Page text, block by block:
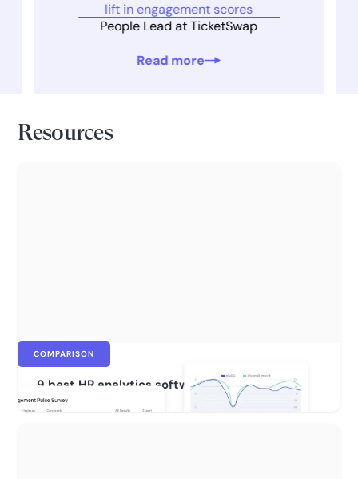
Read more
lift in engagement scores
People Lead at TicketSwap
Resources
COMPARISON
9 best HR analytics software for 2026